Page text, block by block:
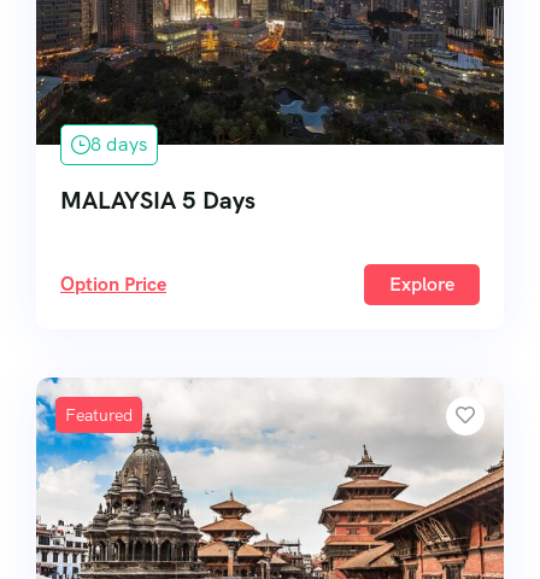
8 days
MALAYSIA 5 Days
Option Price Explore
Featured